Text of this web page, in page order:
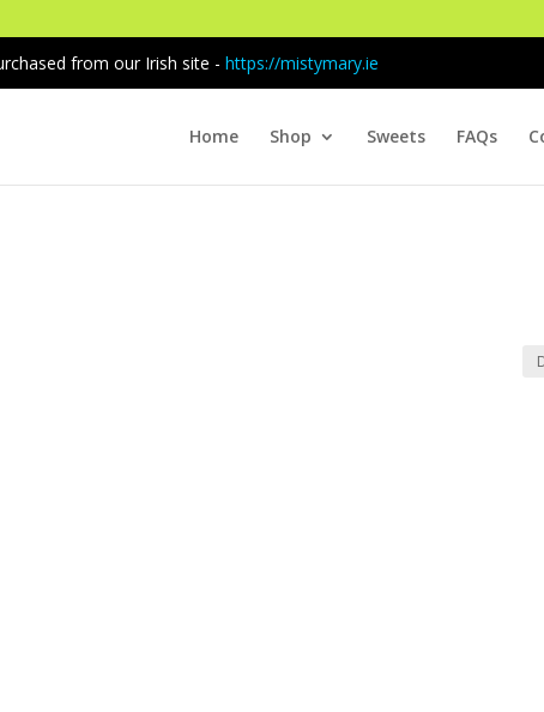
from our Irish site - https://mistymary.ie
Home Shop Sweets FAQs